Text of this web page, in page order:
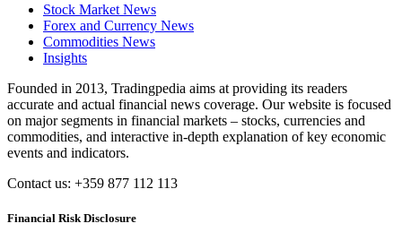
Stock Market News
Forex and Currency News
Commodities News
Insights
Founded in 2013, Tradingpedia aims at providing its readers
accurate and actual financial news coverage. Our website is focused
on major segments in financial markets – stocks, currencies and
commodities, and interactive in-depth explanation of key economic
events and indicators.
Contact us: +359 877 112 113
Financial Risk Disclosure